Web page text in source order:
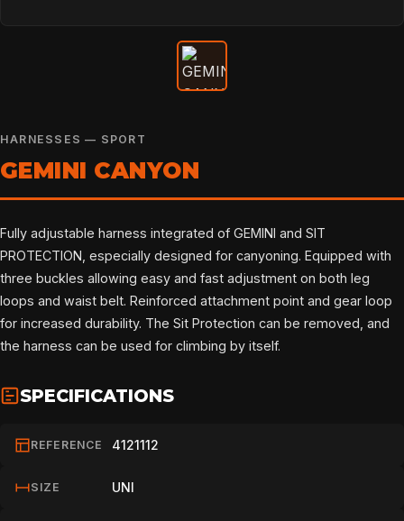
HARNESSES — SPORT
GEMINI CANYON
Fully adjustable harness integrated of GEMINI and SIT
PROTECTION, especially designed for canyoning. Equipped with
three buckles allowing easy and fast adjustment on both leg
loops and waist belt. Reinforced attachment point and gear loop
for increased durability. The Sit Protection can be removed, and
the harness can be used for climbing by itself.
SPECIFICATIONS
REFERENCE 4121112
SIZE UNI